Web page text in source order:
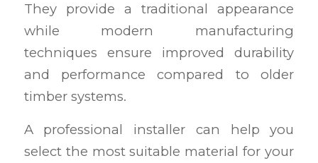
They provide a traditional appearance
while modern manufacturing
techniques ensure improved durability
and performance compared to older
timber systems.
A professional installer can help you
select the most suitable material for your